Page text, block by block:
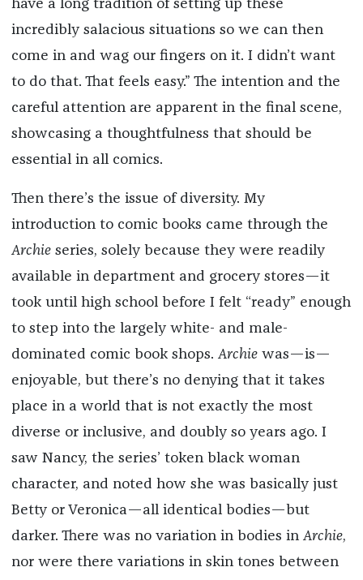
have a long tradition of setting up these
incredibly salacious situations so we can then
come in and wag our fingers on it. I didn’t want
to do that. That feels easy.” The intention and the
careful attention are apparent in the final scene,
showcasing a thoughtfulness that should be
essential in all comics.
Then there’s the issue of diversity. My
introduction to comic books came through the
Archieseries, solely because they were readily
available in department and grocery stores—it
took until high school before I felt “ready” enough
to step into the largely white- and male-
dominated comic book shops. Archiewas—is—
enjoyable, but there’s no denying that it takes
place in a world that is not exactly the most
diverse or inclusive, and doubly so years ago. I
saw Nancy, the series’ token black woman
character, and noted how she was basically just
Betty or Veronica—all identical bodies—but
darker. There was no variation in bodies in Archie,
nor were there variations in skin tones between